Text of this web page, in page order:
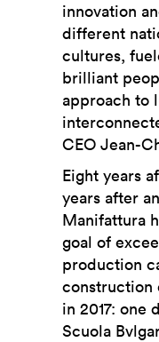
innovation
different
cultures,
brilliant
approach to
CEO Jean-
Eight years
years after
Manifattura
goal of
production
construction
in 2017: one
Scuola